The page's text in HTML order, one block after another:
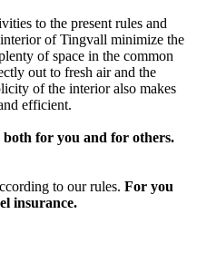
to the present rules and
of Tingvall minimize the
of space in the common
out to fresh air and the
of the interior also makes
efficient.
both for you and for others.
to our rules. For you
insurance.